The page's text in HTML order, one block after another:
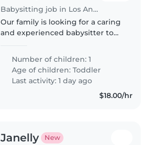
Babysitting job in Los Angeles
Our family is looking for a caring
and experienced babysitter to
and friendly 2-year-old. We need
someone who is comfortable
with cooking and light..
Number of children: 1
Age of children:Toddler
Last activity: 1 day ago
$18.00/hr
Janelly New